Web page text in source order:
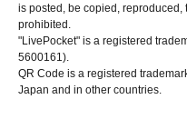
is posted, be copied,
prohibited.
"LivePocket" is a registered
5600161).
QR Code is a registered
Japan and in other countries.